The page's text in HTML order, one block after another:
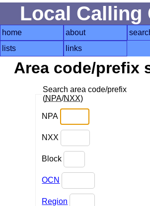
Local Calling
home about
lists
links
Area code/prefix
Search area code/prefix
(NPA/NXX)
NPA
NXX
Block
OCN
Region